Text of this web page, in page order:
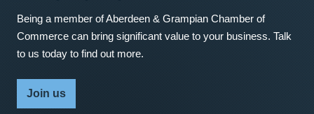
Being a member of Aberdeen & Grampian Chamber of
Commerce can bring significant value to your business. Talk
to us today to find out more.
Join us